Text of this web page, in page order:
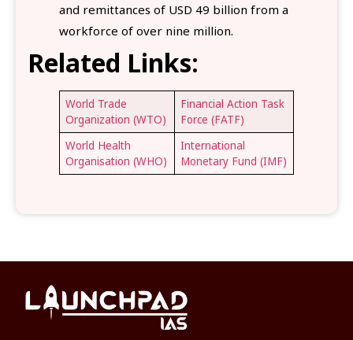
and remittances of USD 49 billion from a
workforce of over nine million.
Related Links:
World Trade
Organization (WTO)
Financial Action Task
Force (FATF)
World Health
Organisation (WHO)
International
Monetary Fund (IMF)